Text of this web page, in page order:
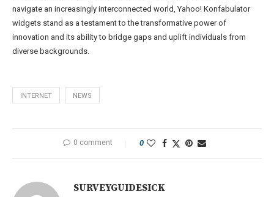
navigate an increasingly interconnected world, Yahoo! Konfabulator
widgets stand as a testament to the transformative power of
innovation and its ability to bridge gaps and uplift individuals from
diverse backgrounds.
INTERNET NEWS
0 comment 0
SURVEYGUIDESICK